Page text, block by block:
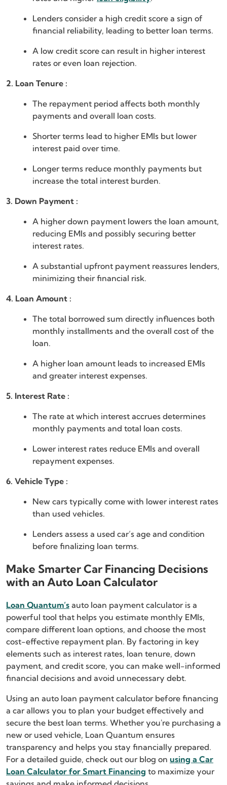
Lenders consider a high credit score a sign of
financial reliability, leading to better loan terms.
A low credit score can result in higher interest
rates or even loan rejection.
2. Loan Tenure :
The repayment period affects both monthly
payments and overall loan costs.
Shorter terms lead to higher EMIs but lower
interest paid over time.
Longer terms reduce monthly payments but
increase the total interest burden.
3. Down Payment :
A higher down payment lowers the loan amount,
reducing EMIs and possibly securing better
interest rates.
A substantial upfront payment reassures lenders,
minimizing their financial risk.
4. Loan Amount :
The total borrowed sum directly influences both
monthly installments and the overall cost of the
loan.
A higher loan amount leads to increased EMIs
and greater interest expenses.
5. Interest Rate :
The rate at which interest accrues determines
monthly payments and total loan costs.
Lower interest rates reduce EMIs and overall
repayment expenses.
6. Vehicle Type :
New cars typically come with lower interest rates
than used vehicles.
Lenders assess a used car’s age and condition
before finalizing loan terms.
Make Smarter Car Financing Decisions
with an Auto Loan Calculator
Loan Quantum’s auto loan payment calculator is a
powerful tool that helps you estimate monthly EMIs,
compare different loan options, and choose the most
cost-effective repayment plan. By factoring in key
elements such as interest rates, loan tenure, down
payment, and credit score, you can make well-informed
financial decisions and avoid unnecessary debt.
Using an auto loan payment calculator before financing
a car allows you to plan your budget effectively and
secure the best loan terms. Whether you're purchasing a
new or used vehicle, Loan Quantum ensures
transparency and helps you stay financially prepared.
For a detailed guide, check out our blog on using a Car
Loan Calculator for Smart Financing to maximize your